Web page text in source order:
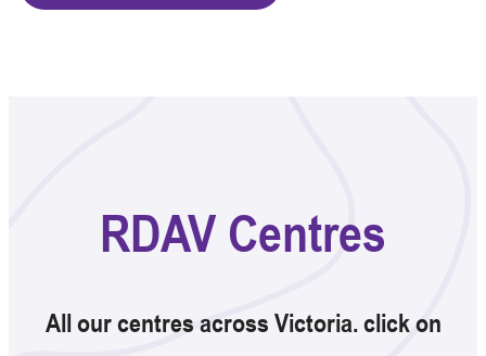
RDAV Centres
All our centres across Victoria. click on